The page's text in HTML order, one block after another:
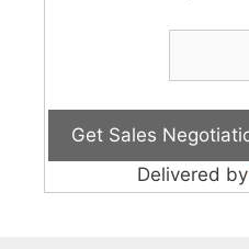
Delivered by